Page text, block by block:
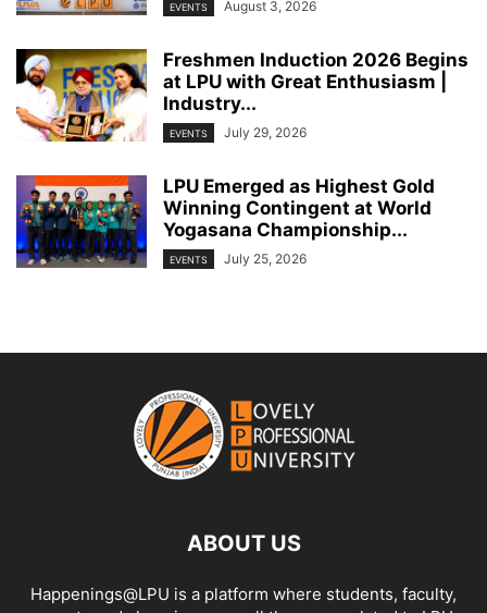
EVENTS August 3, 2026
Freshmen Induction 2026 Begins
at LPU with Great Enthusiasm |
Industry...
EVENTS July 29, 2026
LPU Emerged as Highest Gold
Winning Contingent at World
Yogasana Championship...
EVENTS July 25, 2026
ABOUT US
Happenings@LPU is a platform where students, faculty,